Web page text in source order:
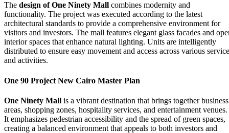
The design of One Ninety Mall combines modernity and
functionality. The project was executed according to the latest
architectural standards to provide a comprehensive environment for
visitors and investors. The mall features elegant glass facades and
interior spaces that enhance natural lighting. Units are intelligently
distributed to ensure easy movement and access across various
and activities.
One 90 Project New Cairo Master Plan
One Ninety Mall is a vibrant destination that brings together business
areas, shopping zones, hospitality services, and entertainment venues.
It emphasizes pedestrian accessibility and the spread of green spaces,
creating a balanced environment that appeals to both investors and